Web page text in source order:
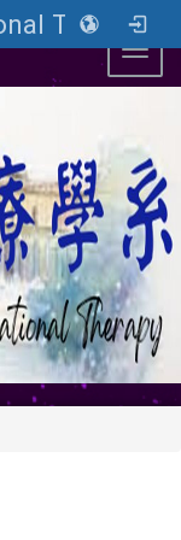
Department of Occupational Therapy, Asia University